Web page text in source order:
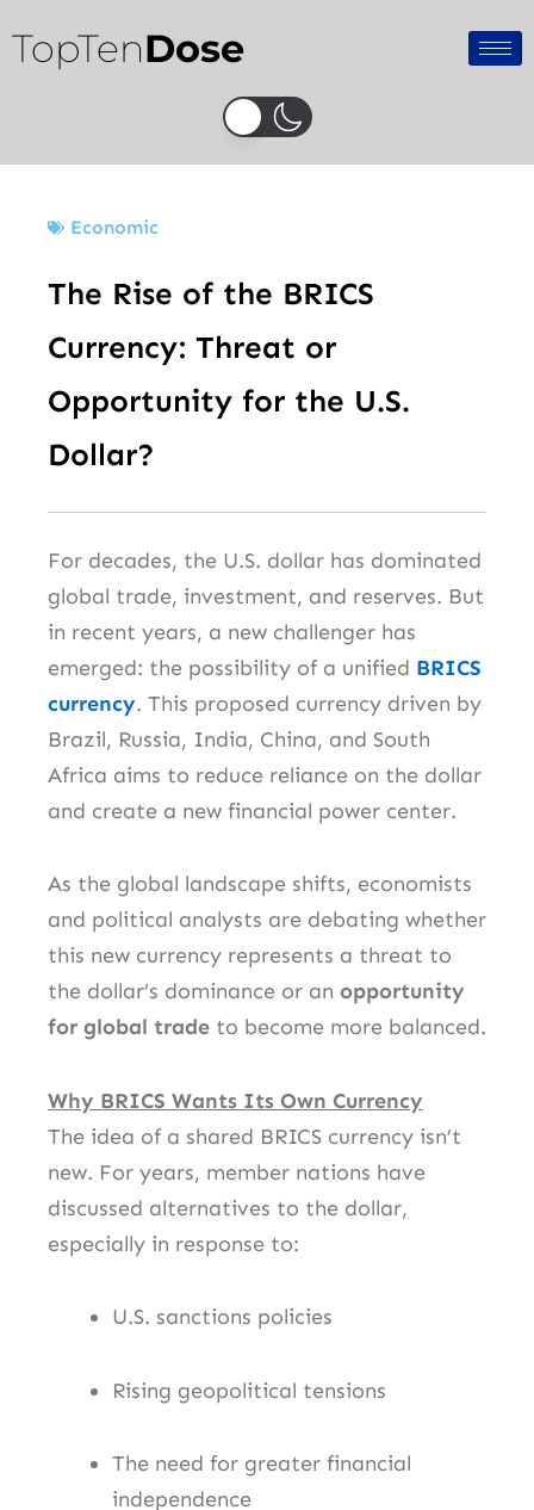
to
content
TopTenDose
Economic
The Rise of the BRICS
Currency: Threat or
Opportunity for the U.S.
Dollar?
For decades, the U.S. dollar has dominated
global trade, investment, and reserves. But
in recent years, a new challenger has
emerged: the possibility of a unified BRICS
currency. This proposed currency driven by
Brazil, Russia, India, China, and South
Africa aims to reduce reliance on the dollar
and create a new financial power center.
As the global landscape shifts, economists
and political analysts are debating whether
this new currency represents a threat to
the dollar’s dominance or an opportunity
for global trade to become more balanced.
Why BRICS Wants Its Own Currency
The idea of a shared BRICS currency isn’t
new. For years, member nations have
discussed alternatives to the dollar,
especially in response to:
U.S. sanctions policies
Rising geopolitical tensions
The need for greater financial
independence